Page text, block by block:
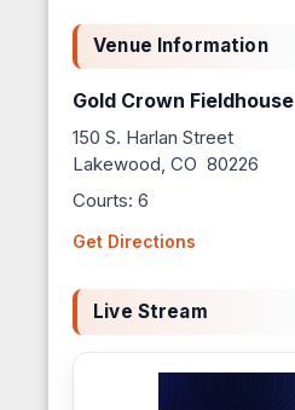
Venue Information
Gold Crown Fieldhouse
150 S. Harlan Street
Lakewood, CO 80226
Courts: 6
Get Directions
Live Stream